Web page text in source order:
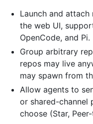
Launch and attach
the web UI,
OpenCode, and Pi.
Group arbitrary
repos may live
may spawn from
Allow agents to
or shared-channel
choose (Star,